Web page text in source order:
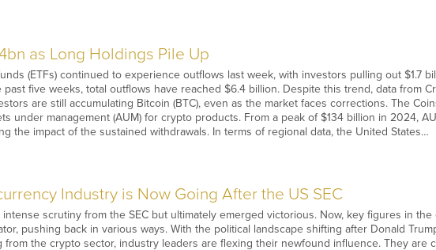
as Long Holdings Pile Up
(ETFs) continued to experience outflows last week, with investors pulling out $1.7
past five weeks, total outflows have reached $6.4 billion. Despite this trend, data from
are still accumulating Bitcoin (BTC), even as the market faces corrections. The
under management (AUM) for crypto products. From a peak of $134 billion in 2024,
the impact of the sustained withdrawals. In terms of regional data, the United States…
Industry is Now Going After the US SEC
scrutiny from the SEC but ultimately emerged victorious. Now, key figures in
pushing back in various ways. With the political landscape shifting after Donald
from the crypto sector, industry leaders are flexing their newfound influence. They are